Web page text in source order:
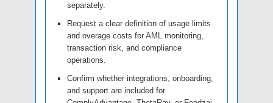
separately.
Request a clear definition of usage limits
and overage costs for AML monitoring,
transaction risk, and compliance
operations.
Confirm whether integrations, onboarding,
and support are included for